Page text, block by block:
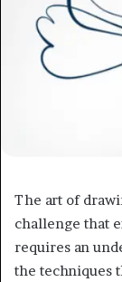
The art of
challenge that
requires an
the techniques